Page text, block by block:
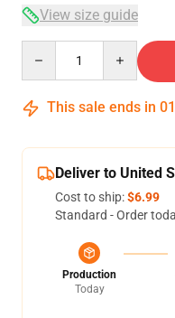
View size guide
This sale ends in 01
Deliver to United
Cost to ship:$6.99
Standard - Order
Production
Today